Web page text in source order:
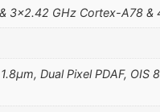
3×2.42 GHz Cortex-A78 &
Dual Pixel PDAF,